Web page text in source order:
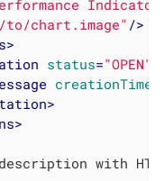
chart.image" />
>
status="OPEN"
creationTime
>
>
with